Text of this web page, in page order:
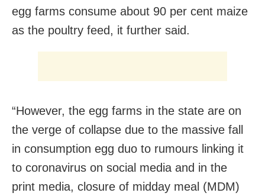
egg farms consume about 90 per cent maize
as the poultry feed, it further said.
“However, the egg farms in the state are on
the verge of collapse due to the massive fall
in consumption egg duo to rumours linking it
to coronavirus on social media and in the
print media, closure of midday meal (MDM)